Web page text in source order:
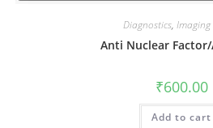
Diagnostics, Imaging
Anti Nuclear
₹600.00
Add to cart